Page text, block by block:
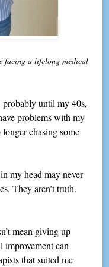
facing a lifelong medical
until my 40s,
problems with my
chasing some
my head may never
They aren’t truth.
mean giving up
improvement can
that suited me